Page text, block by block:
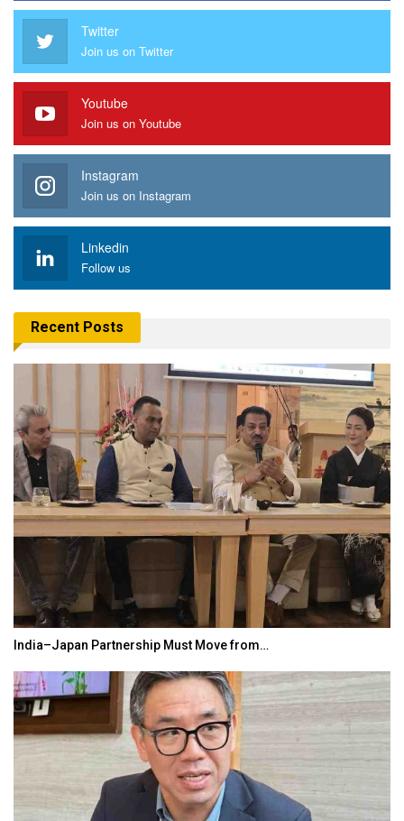
Twitter
Join us on Twitter
Youtube
Join us on Youtube
Instagram
Join us on Instagram
Linkedin
Follow us
Recent Posts
India–Japan Partnership Must Move from…